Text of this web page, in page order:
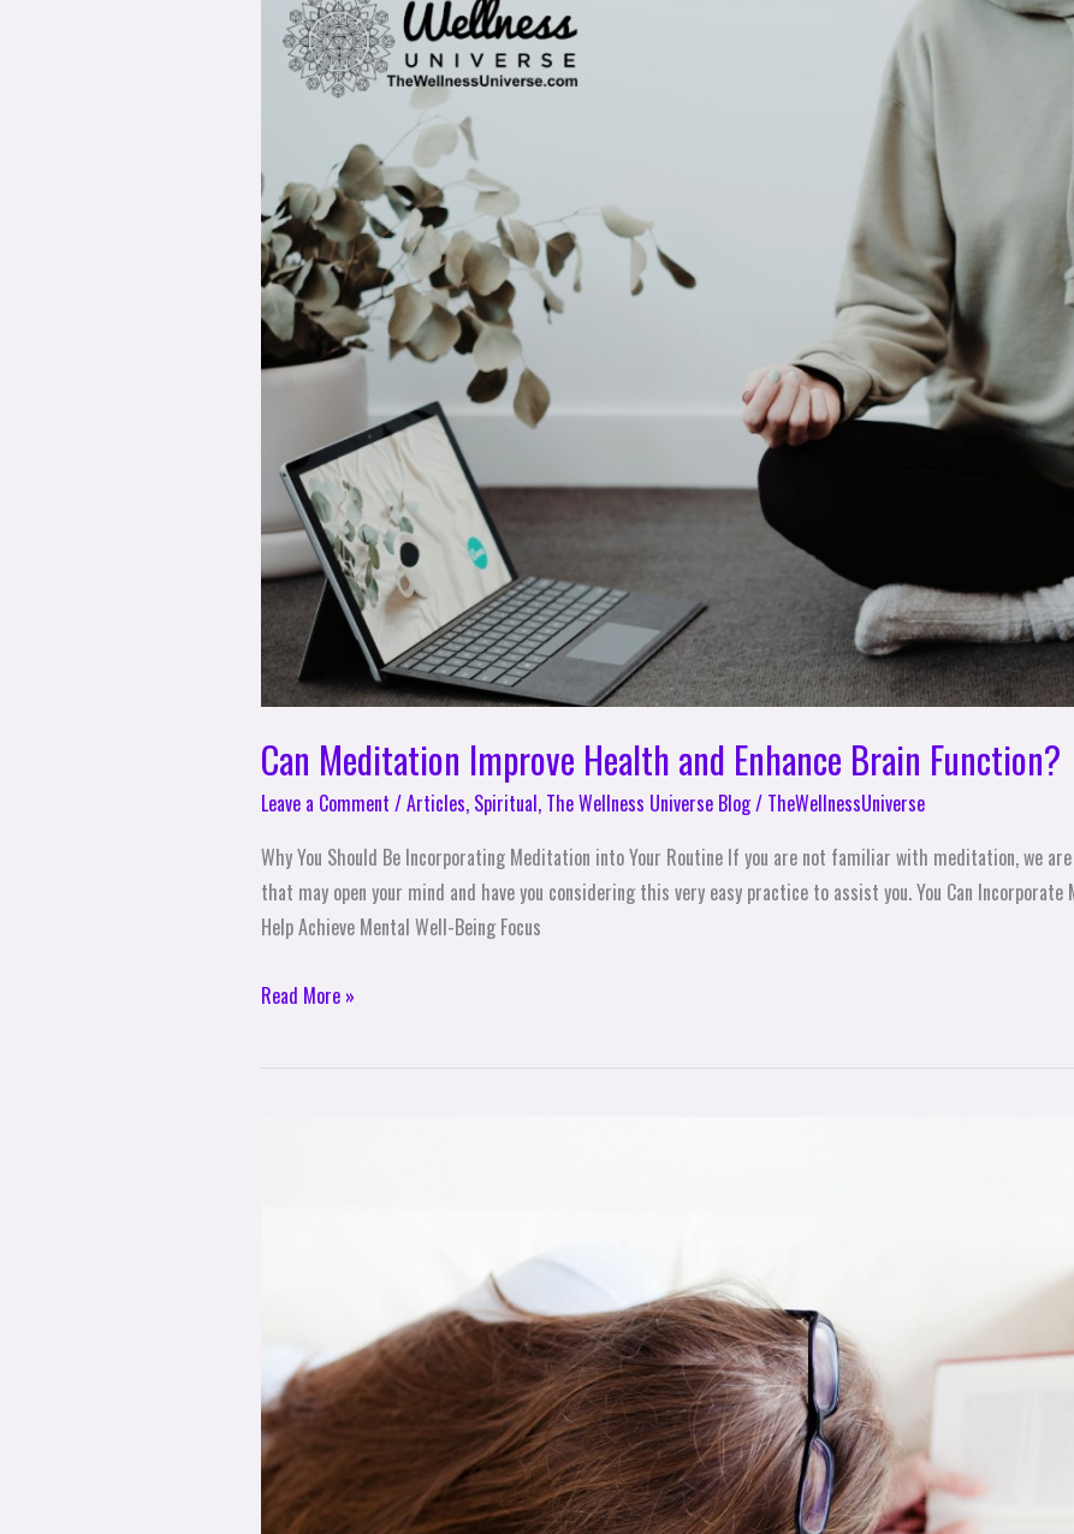
Can Meditation Improve Health and Enhance Brain Function?
Leave a Comment /Articles, Spiritual, The Wellness Universe Blog/ TheWellnessUniverse
Why You Should Be Incorporating Meditation into Your Routine If you are not familiar with meditation, we
that may open your mind and have you considering this very easy practice to assist you. You Can
Help Achieve Mental Well-Being Focus
Meditation
Improve
Health
Brain
Function?
Read More »
Stress